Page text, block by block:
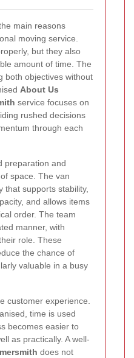
main reasons
moving service.
but they also
amount of time. The
both objectives without
About Us
service focuses on
rushed decisions
through each
preparation and
space. The van
that supports stability,
and allows items
order. The team
manner, with
role. These
the chance of
valuable in a busy
customer experience.
time is used
becomes easier to
as practically. A well-
does not